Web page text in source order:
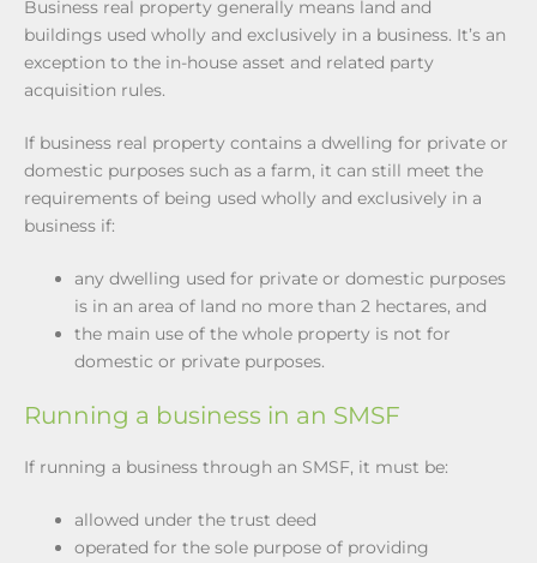
Business real property generally means land and
buildings used wholly and exclusively in a business. It’s an
exception to the in-house asset and related party
acquisition rules.
If business real property contains a dwelling for private or
domestic purposes such as a farm, it can still meet the
requirements of being used wholly and exclusively in a
business if:
any dwelling used for private or domestic purposes
is in an area of land no more than 2 hectares, and
the main use of the whole property is not for
domestic or private purposes.
Running a business in an SMSF
If running a business through an SMSF, it must be:
allowed under the trust deed
operated for the sole purpose of providing